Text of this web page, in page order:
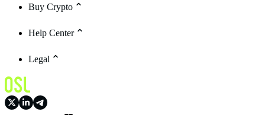
Buy Crypto
Help Center
Legal